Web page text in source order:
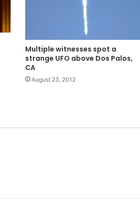
Multiple witnesses spot a
strange UFO above Dos Palos,
CA
August 23, 2012